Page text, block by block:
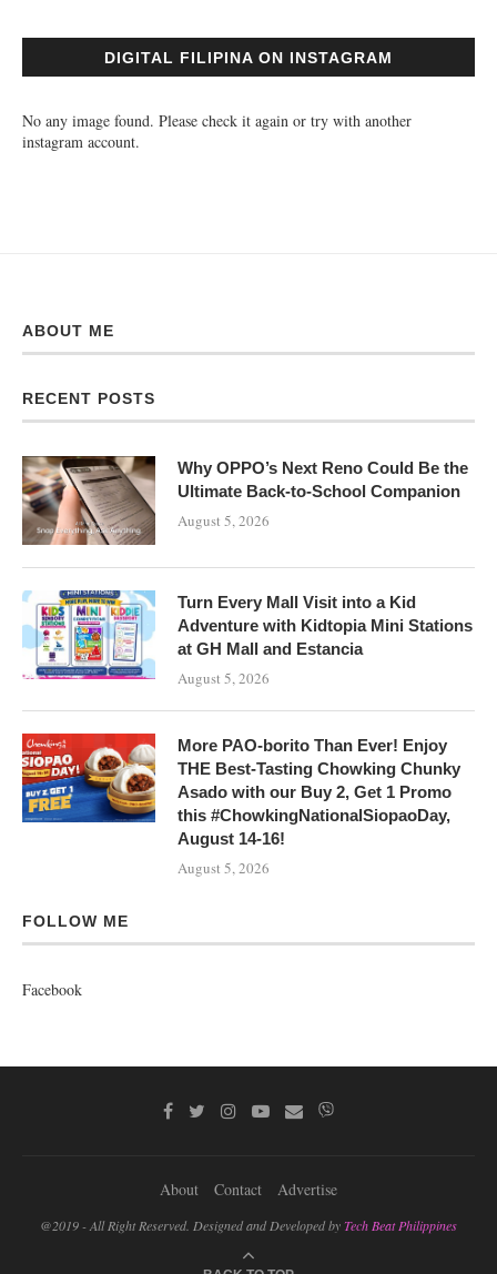
DIGITAL FILIPINA ON INSTAGRAM
No any image found. Please check it again or try with another
instagram account.
ABOUT ME
RECENT POSTS
Why OPPO’s Next Reno Could Be the
Ultimate Back-to-School Companion
August 5, 2026
Turn Every Mall Visit into a Kid
Adventure with Kidtopia Mini Stations
at GH Mall and Estancia
August 5, 2026
More PAO-borito Than Ever! Enjoy
THE Best-Tasting Chowking Chunky
Asado with our Buy 2, Get 1 Promo
this #ChowkingNationalSiopaoDay,
August 14-16!
August 5, 2026
FOLLOW ME
Facebook
About Contact Advertise
@2019 - All Right Reserved. Designed and Developed byTech Beat Philippines